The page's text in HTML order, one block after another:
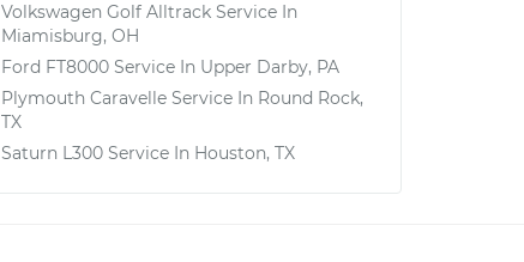
Volkswagen Golf Alltrack Service In
Miamisburg, OH
Ford FT8000 Service In Upper Darby, PA
Plymouth Caravelle Service In Round Rock,
TX
Saturn L300 Service In Houston, TX